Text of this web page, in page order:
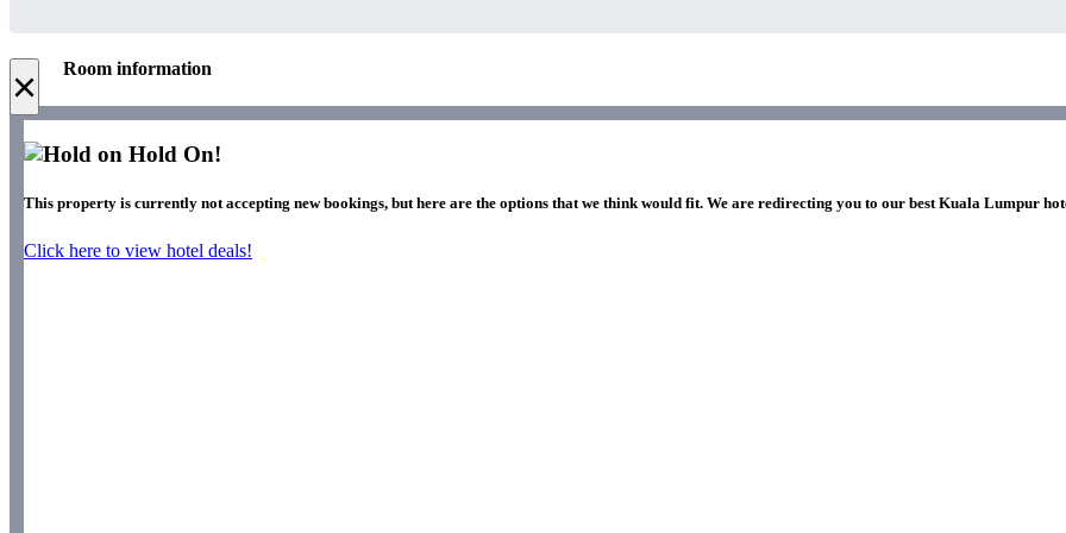
× Room information
Hold On!
This property is currently not accepting new bookings, but here are the options that we think would fit. We are redirecting you to our best Kuala Lumpur
Click here to view hotel deals!